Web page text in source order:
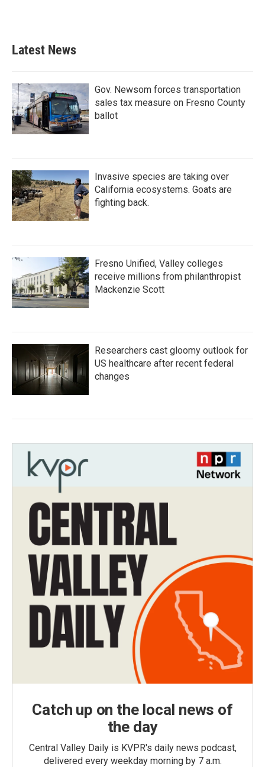
Latest News
Gov. Newsom forces transportation
sales tax measure on Fresno County
ballot
Invasive species are taking over
California ecosystems. Goats are
fighting back.
Fresno Unified, Valley colleges
receive millions from philanthropist
Mackenzie Scott
Researchers cast gloomy outlook for
US healthcare after recent federal
changes
Catch up on the local news of
the day
Central Valley Daily is KVPR's daily news podcast,
delivered every weekday morning by 7 a.m.